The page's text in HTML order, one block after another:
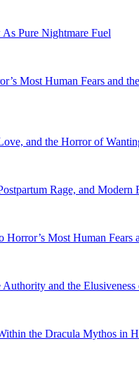
Pure Nightmare Fuel
Most Human Fears and
and the Horror of
Rage, and Modern
Most Human Fears
and the Elusiveness
the Dracula Mythos in